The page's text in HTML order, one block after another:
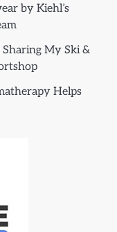
by Kiehl’s
Sharing My Ski &
Helps